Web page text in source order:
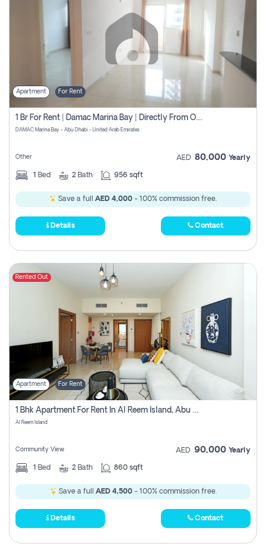
Apartment For Rent
1 Br For Rent | Damac Marina Bay | Directly From Owner
DAMAC Marina Bay - Abu Dhabi - United Arab Emirates
Other AED 80,000 Yearly
1 Bed 2 Bath 956 sqft
Save a full AED 4,000 - 100% commission free.
Details Contact
Rented Out
Apartment For Rent
1 Bhk Apartment For Rent In Al Reem Island, Abu Dhabi
Al Reem Island
Community View AED 90,000 Yearly
1 Bed 2 Bath 860 sqft
Save a full AED 4,500- 100% commission free.
Details Contact